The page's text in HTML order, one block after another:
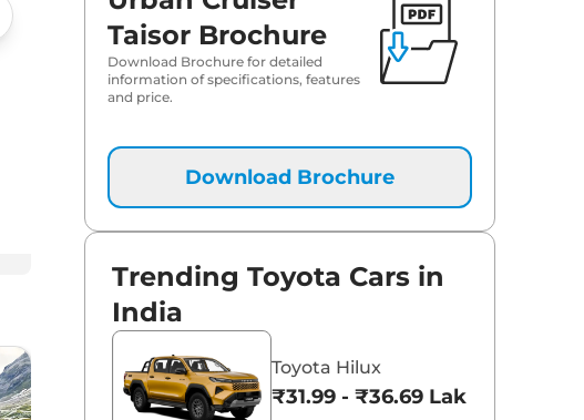
Taisor Brochure
Download Brochure for detailed
information of specifications, features
and price.
Download Brochure
Trending Toyota Cars in
India
Toyota Hilux
₹31.99 - ₹36.69 Lakhs*